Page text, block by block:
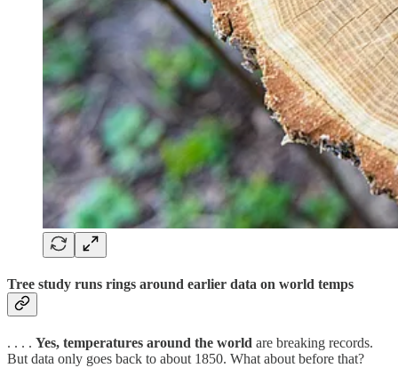
Tree study runs rings around earlier data on world temps
. . . . Yes, temperatures around the world are breaking records.
But data only goes back to about 1850. What about before that?